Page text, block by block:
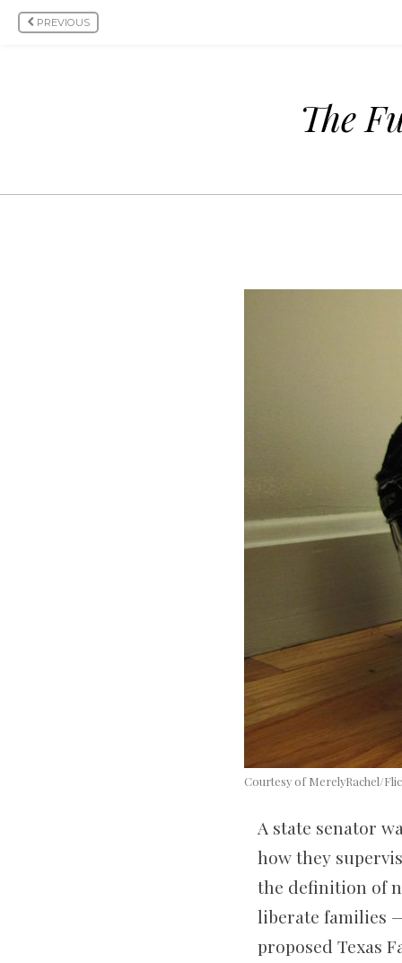
PREVIOUS
The
Courtesy of MerelyRachel/
A state senator
how they
the definition of
liberate families
proposed Texas